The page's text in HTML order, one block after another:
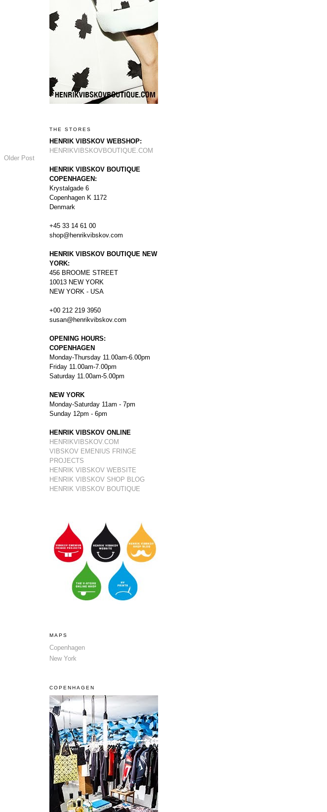
Older Post
THE STORES
HENRIK VIBSKOV WEBSHOP:
HENRIKVIBSKOVBOUTIQUE.COM
HENRIK VIBSKOV BOUTIQUE
COPENHAGEN:
Krystalgade 6
Copenhagen K 1172
Denmark
+45 33 14 61 00
shop@henrikvibskov.com
HENRIK VIBSKOV BOUTIQUE NEW
YORK:
456 BROOME STREET
10013 NEW YORK
NEW YORK - USA
+00 212 219 3950
susan@henrikvibskov.com
OPENING HOURS:
COPENHAGEN
Monday-Thursday 11.00am-6.00pm
Friday 11.00am-7.00pm
Saturday 11.00am-5.00pm
NEW YORK
Monday-Saturday 11am - 7pm
Sunday 12pm - 6pm
HENRIK VIBSKOV ONLINE
HENRIKVIBSKOV.COM
VIBSKOV EMENIUS FRINGE
PROJECTS
HENRIK VIBSKOV WEBSITE
HENRIK VIBSKOV SHOP BLOG
HENRIK VIBSKOV BOUTIQUE
MAPS
Copenhagen
New York
COPENHAGEN